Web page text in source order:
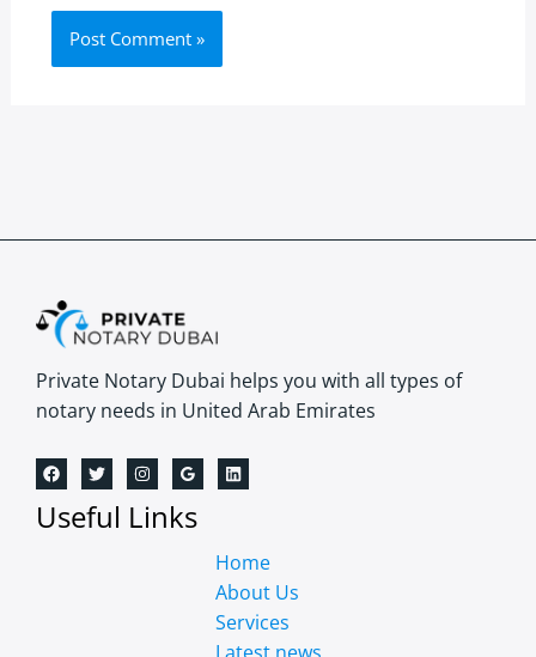
Private Notary Dubai helps you with all types of
notary needs in United Arab Emirates
Useful Links
Home
About Us
Services
Latest news